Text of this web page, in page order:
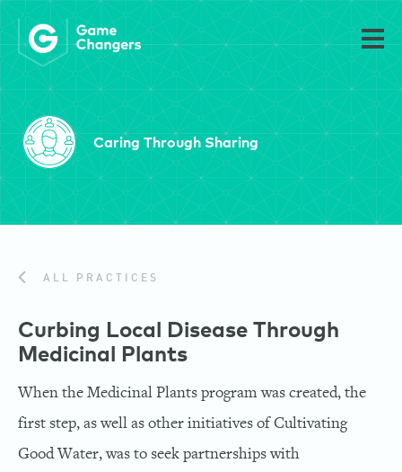
Caring Through Sharing
ALL PRACTICES
Curbing Local Disease Through
Medicinal Plants
When the Medicinal Plants program was created, the
first step, as well as other initiatives of Cultivating
Good Water, was to seek partnerships with